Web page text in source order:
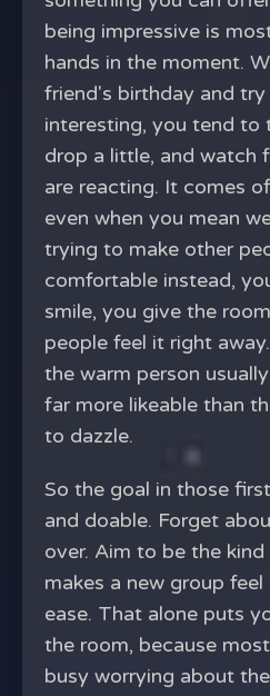
being impressive is
hands in the moment.
friend's birthday and
interesting, you tend to
drop a little, and watch
are reacting. It comes
even when you mean
trying to make other
comfortable instead,
smile, you give the
people feel it right
the warm person
far more likeable than
to dazzle.
So the goal in those
and doable. Forget
over. Aim to be the
makes a new group
ease. That alone puts
the room, because
busy worrying about